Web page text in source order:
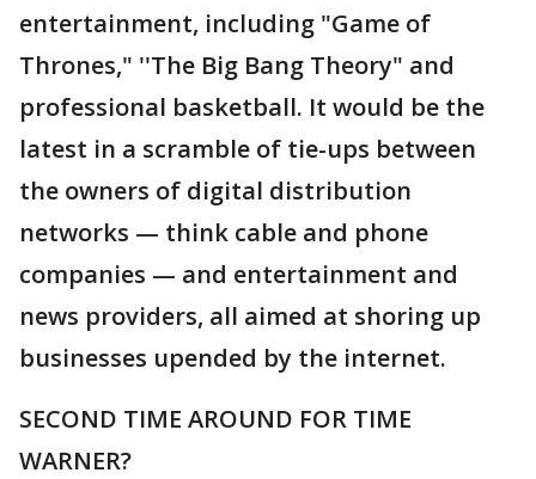
entertainment, including "Game of
Thrones," ''The Big Bang Theory" and
professional basketball. It would be the
latest in a scramble of tie-ups between
the owners of digital distribution
networks — think cable and phone
companies — and entertainment and
news providers, all aimed at shoring up
businesses upended by the internet.
SECOND TIME AROUND FOR TIME
WARNER?